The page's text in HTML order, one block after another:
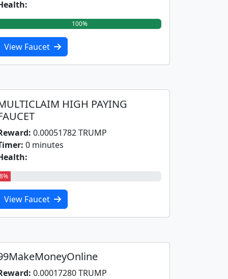
100%
View Faucet
HIGH PAYING
0.00051782 TRUMP
0 minutes
8%
View Faucet
0.00017280 TRUMP